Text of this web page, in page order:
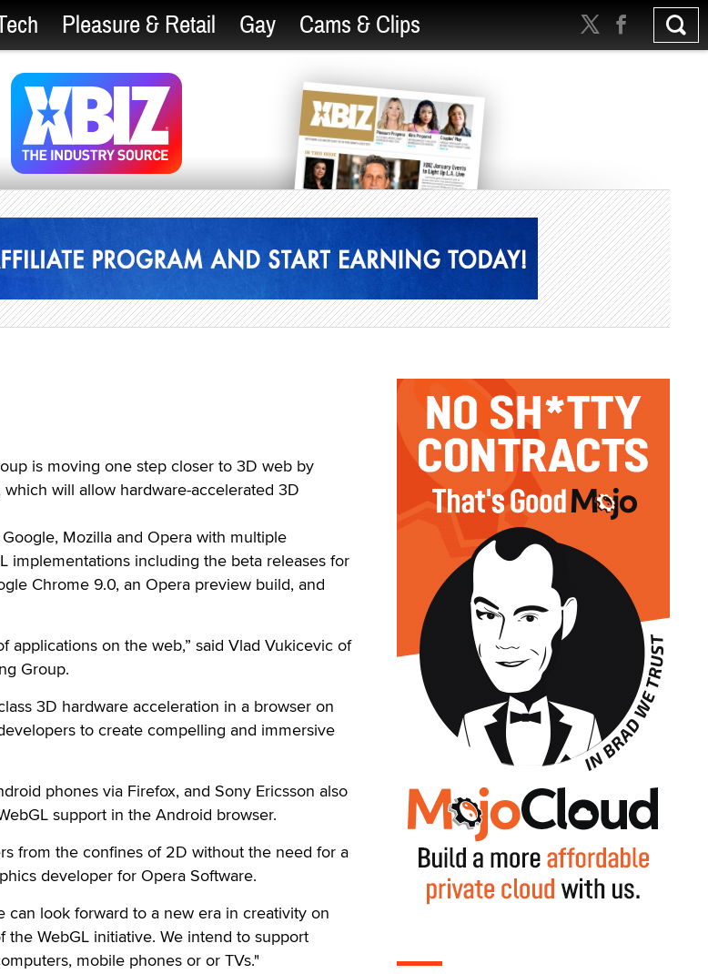
Pleasure & Retail Gay Cams & Clips
is moving one step closer to 3D web by
will allow hardware-accelerated 3D
Mozilla and Opera with multiple
implementations including the beta releases for
Chrome 9.0, an Opera preview build, and
applications on the web,” said Vlad Vukicevic of
Group.
3D hardware acceleration in a browser on
to create compelling and immersive
phones via Firefox, and Sony Ericsson also
support in the Android browser.
from the confines of 2D without the need for a
developer for Opera Software.
can look forward to a new era in creativity on
WebGL initiative. We intend to support
mobile phones or or TVs."